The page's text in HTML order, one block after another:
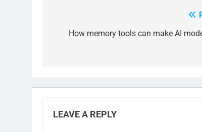
navigation
How memory tools can make AI
LEAVE A REPLY